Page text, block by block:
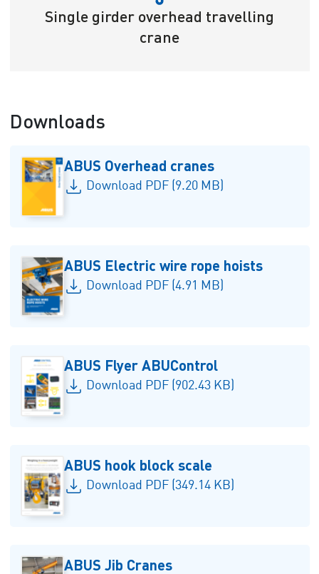
Single girder overhead travelling
crane
Downloads
ABUS Overhead cranes
Download PDF (9.20 MB)
ABUS Electric wire rope hoists
Download PDF (4.91 MB)
ABUS Flyer ABUControl
Download PDF (902.43 KB)
ABUS hook block scale
Download PDF (349.14 KB)
ABUS Jib Cranes